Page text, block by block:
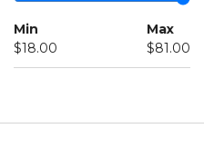
Min
$18.00
Max
$81.00